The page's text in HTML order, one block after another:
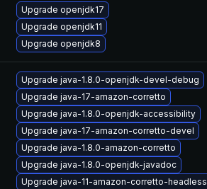
Upgrade openjdk17
Upgrade openjdk11
Upgrade openjdk8
Upgrade java-1.8.0-openjdk-devel-debug
Upgrade java-17-amazon-corretto
Upgrade java-1.8.0-openjdk-accessibility
Upgrade java-17-amazon-corretto-devel
Upgrade java-1.8.0-amazon-corretto
Upgrade java-1.8.0-openjdk-javadoc
Upgrade java-11-amazon-corretto-headless